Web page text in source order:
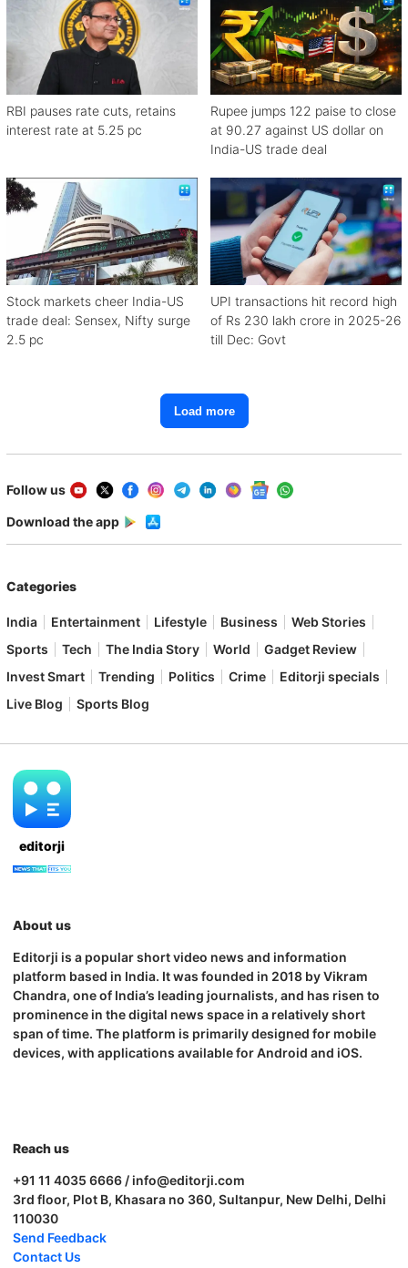
RBI pauses rate cuts, retains
interest rate at 5.25 pc
Rupee jumps 122 paise to close
at 90.27 against US dollar on
India-US trade deal
Stock markets cheer India-US
trade deal: Sensex, Nifty surge
2.5 pc
UPI transactions hit record high
of Rs 230 lakh crore in 2025-26
till Dec: Govt
Load more
Follow us
Download the app
Categories
India Entertainment Lifestyle Business
Web Stories
Sports
Tech The India Story World
Gadget Review
Invest Smart
Trending Politics Crime
Editorji specials
Live Blog
Sports Blog
editorji
About us
Editorji is a popular short video news and information
platform based in India. It was founded in 2018 by Vikram
Chandra, one of India’s leading journalists, and has risen to
prominence in the digital news space in a relatively short
span of time. The platform is primarily designed for mobile
devices, with applications available for Android and iOS.
Reach us
+91 11 4035 6666 / info@editorji.com
3rd floor, Plot B, Khasara no 360, Sultanpur, New Delhi, Delhi
110030
Send Feedback
Contact Us